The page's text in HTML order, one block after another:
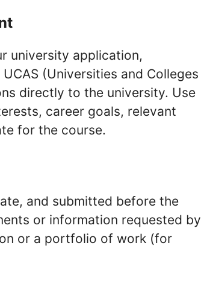
university application,
(Universities and Colleges
directly to the university. Use
career goals, relevant
for the course.
and submitted before the
or information requested by
or a portfolio of work (for